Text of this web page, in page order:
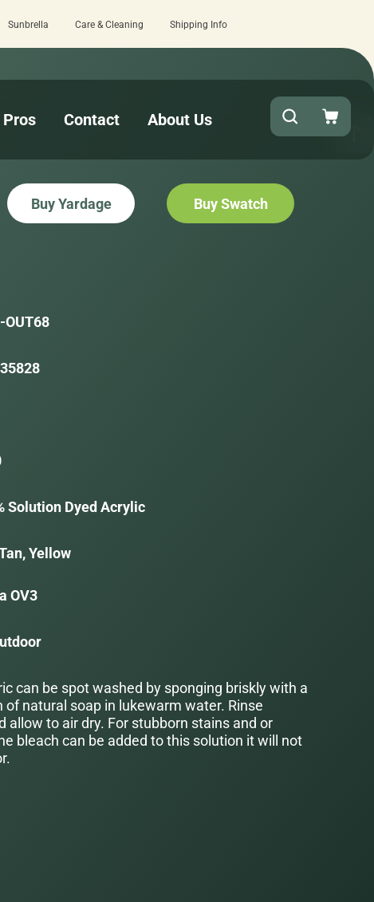
checkout!
Sunbrella Care & Cleaning Shipping Info
Contact About Us
Buy Yardage Buy Swatch
-OUT68
35828
Solution Dyed Acrylic
Yellow
OV3
can be spot washed by sponging briskly with a
of natural soap in lukewarm water. Rinse
allow to air dry. For stubborn stains and or
bleach can be added to this solution it will not